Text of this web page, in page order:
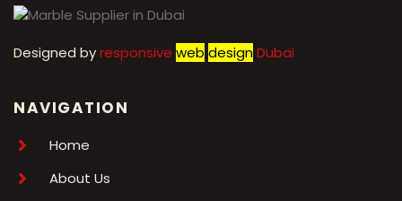
Designed byresponsive web designDubai
NAVIGATION
Home
About Us